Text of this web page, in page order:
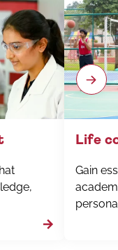
Life
Gain